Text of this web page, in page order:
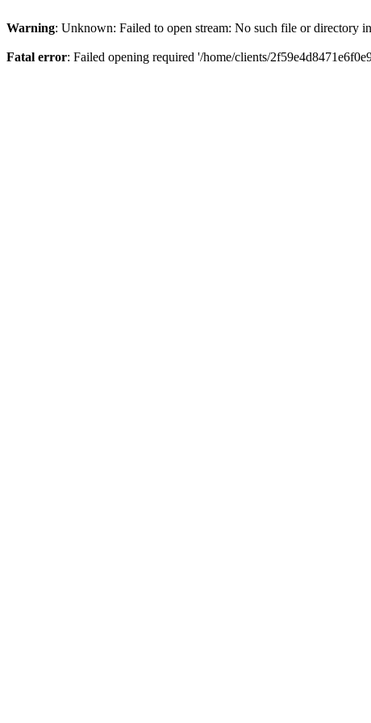
Warning: Unknown: Failed to open stream: No such file or directory in
Fatal error: Failed opening required '/home/clients/